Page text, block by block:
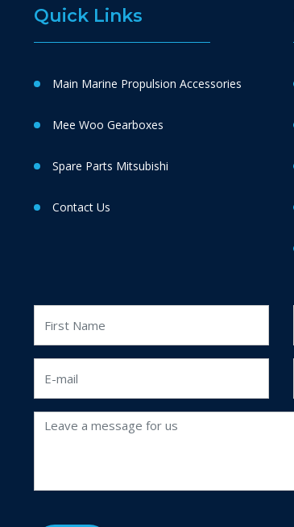
Quick Links
Main Marine Propulsion Accessories
Mee Woo Gearboxes
Spare Parts Mitsubishi
Contact Us